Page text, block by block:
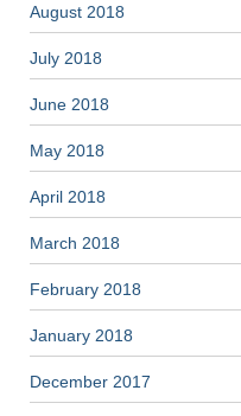
August 2018
July 2018
June 2018
May 2018
April 2018
March 2018
February 2018
January 2018
December 2017